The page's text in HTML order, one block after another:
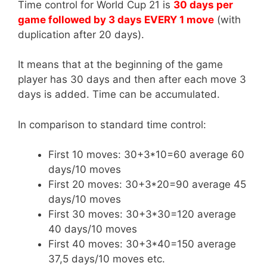
Time control for World Cup 21 is 30 days per
game followed by 3 days EVERY 1 move (with
duplication after 20 days).
It means that at the beginning of the game
player has 30 days and then after each move 3
days is added. Time can be accumulated.
In comparison to standard time control:
First 10 moves: 30+3*10=60 average 60
days/10 moves
First 20 moves: 30+3*20=90 average 45
days/10 moves
First 30 moves: 30+3*30=120 average
40 days/10 moves
First 40 moves: 30+3*40=150 average
37,5 days/10 moves etc.